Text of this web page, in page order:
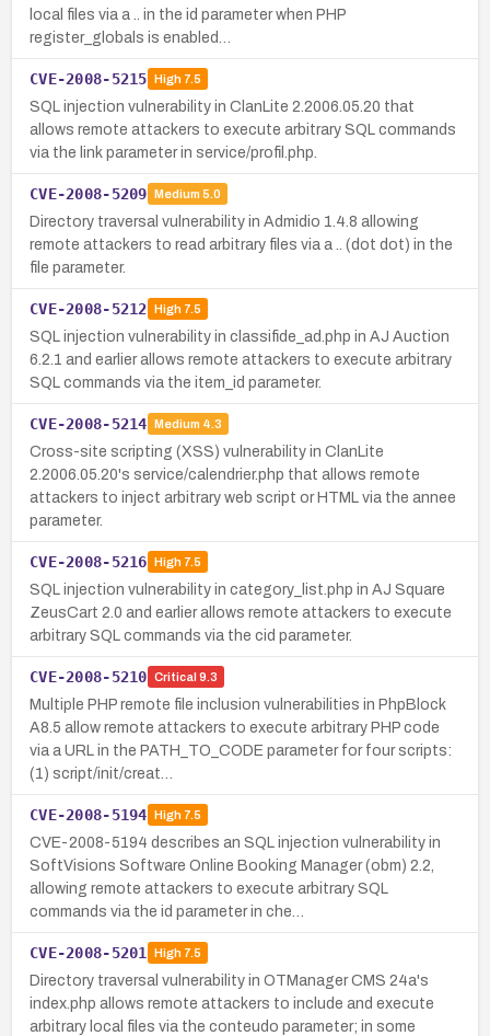
local files via a .. in the id parameter when PHP
register_globals is enabled…
CVE-2008-5215 High7.5
SQL injection vulnerability in ClanLite 2.2006.05.20 that
allows remote attackers to execute arbitrary SQL commands
via the link parameter in service/profil.php.
CVE-2008-5209 Medium 5.0
Directory traversal vulnerability in Admidio 1.4.8 allowing
remote attackers to read arbitrary files via a .. (dot dot) in the
file parameter.
CVE-2008-5212 High7.5
SQL injection vulnerability in classifide_ad.php in AJ Auction
6.2.1 and earlier allows remote attackers to execute arbitrary
SQL commands via the item_id parameter.
CVE-2008-5214 Medium 4.3
Cross-site scripting (XSS) vulnerability in ClanLite
2.2006.05.20's service/calendrier.php that allows remote
attackers to inject arbitrary web script or HTML via the annee
parameter.
CVE-2008-5216 High7.5
SQL injection vulnerability in category_list.php in AJ Square
ZeusCart 2.0 and earlier allows remote attackers to execute
arbitrary SQL commands via the cid parameter.
CVE-2008-5210 Critical 9.3
Multiple PHP remote file inclusion vulnerabilities in PhpBlock
A8.5 allow remote attackers to execute arbitrary PHP code
via a URL in the PATH_TO_CODE parameter for four scripts:
(1) script/init/creat…
CVE-2008-5194 High7.5
CVE-2008-5194 describes an SQL injection vulnerability in
SoftVisions Software Online Booking Manager (obm) 2.2,
allowing remote attackers to execute arbitrary SQL
commands via the id parameter in che…
CVE-2008-5201 High7.5
Directory traversal vulnerability in OTManager CMS 24a's
index.php allows remote attackers to include and execute
arbitrary local files via the conteudo parameter; in some